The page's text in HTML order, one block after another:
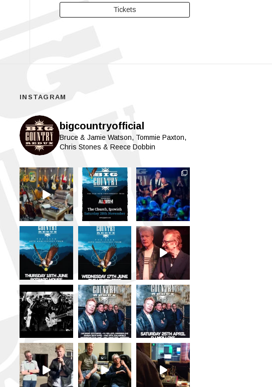
Tickets
INSTAGRAM
bigcountryofficial
Bruce & Jamie Watson, Tommie Paxton,
Chris Stones & Reece Dobbin